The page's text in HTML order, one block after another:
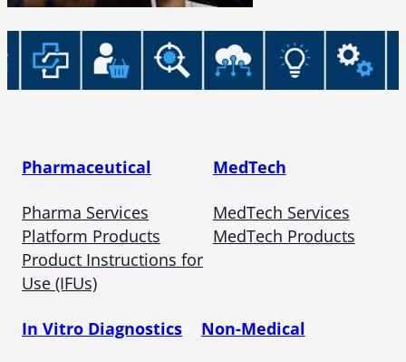
Pharmaceutical
Pharma Services
Platform Products
Product Instructions for
Use (IFUs)
MedTech
MedTech Services
MedTech Products
In Vitro Diagnostics Non-Medical